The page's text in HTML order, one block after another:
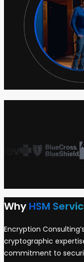
Why HSM
Encryption
cryptographic
commitment to